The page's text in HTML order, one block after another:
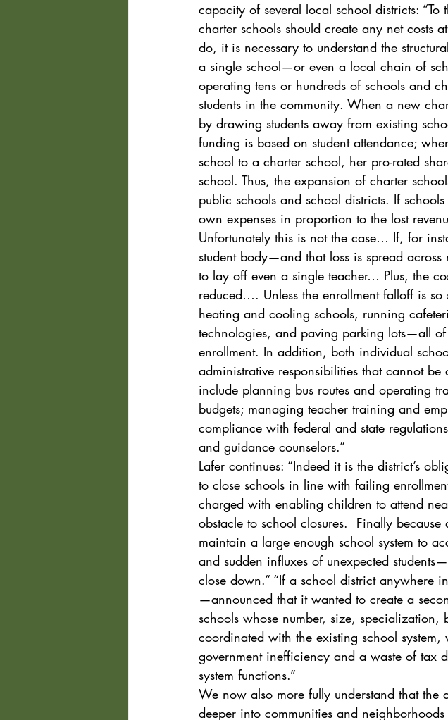
capacity of several local school districts:
charter schools should create any net costs
do, it is necessary to understand the
a single school—or even a local chain of
operating tens or hundreds of schools and
students in the community. When a new
by drawing students away from existing
funding is based on student attendance;
school to a charter school, her pro-rated
school. Thus, the expansion of charter
public schools and school districts. If
own expenses in proportion to the lost
Unfortunately this is not the case… If, for
student body—and that loss is spread
to lay off even a single teacher… Plus, the
reduced…. Unless the enrollment falloff is so
heating and cooling schools, running
technologies, and paving parking lots—all
enrollment. In addition, both individual
administrative responsibilities that cannot
include planning bus routes and operating
budgets; managing teacher training and
compliance with federal and state
and guidance counselors.”
Lafer continues: “Indeed it is the district’s
to close schools in line with failing
charged with enabling children to attend
obstacle to school closures.  Finally
maintain a large enough school system to
and sudden influxes of unexpected
close down.” “If a school district anywhere
—announced that it wanted to create a
schools whose number, size,
coordinated with the existing school
government inefficiency and a waste of tax
system functions.”
We now also more fully understand that the
deeper into communities and